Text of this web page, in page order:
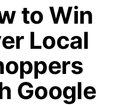
to Win
Local
Google